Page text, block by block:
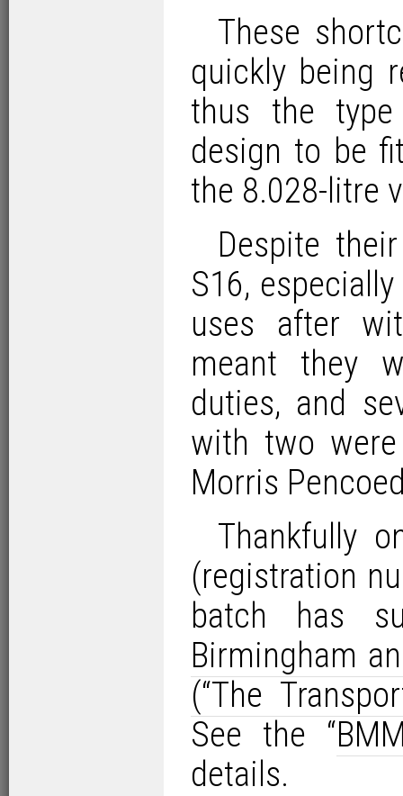
These
quickly being
thus the
design to be
the 8.028-litre
Despite
S16,
uses after
meant they
duties, and
with two
Morris
Thankfully
(registration
batch has
Birmingham
(“The
See the “
details.